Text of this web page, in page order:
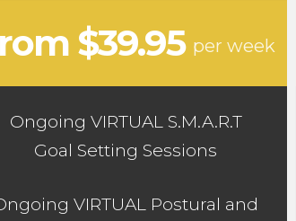
$39.95 per week
Ongoing VIRTUAL S.M.A.R.T
Goal Setting Sessions
VIRTUAL Postural and